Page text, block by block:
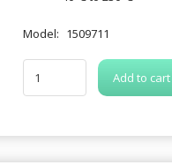
Model: 1509711
Add to cart